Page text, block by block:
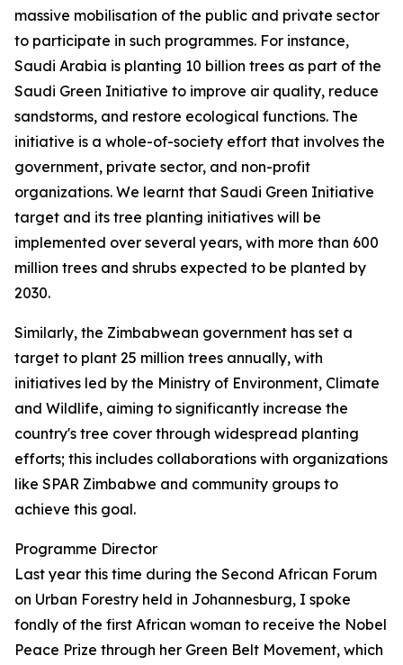
massive mobilisation of the public and private sector
to participate in such programmes. For instance,
Saudi Arabia is planting 10 billion trees as part of the
Saudi Green Initiative to improve air quality, reduce
sandstorms, and restore ecological functions. The
initiative is a whole-of-society effort that involves the
government, private sector, and non-profit
organizations. We learnt that Saudi Green Initiative
target and its tree planting initiatives will be
implemented over several years, with more than 600
million trees and shrubs expected to be planted by
2030.
Similarly, the Zimbabwean government has set a
target to plant 25 million trees annually, with
initiatives led by the Ministry of Environment, Climate
and Wildlife, aiming to significantly increase the
country's tree cover through widespread planting
efforts; this includes collaborations with organizations
like SPAR Zimbabwe and community groups to
achieve this goal.
Programme Director
Last year this time during the Second African Forum
on Urban Forestry held in Johannesburg, I spoke
fondly of the first African woman to receive the Nobel
Peace Prize through her Green Belt Movement, which